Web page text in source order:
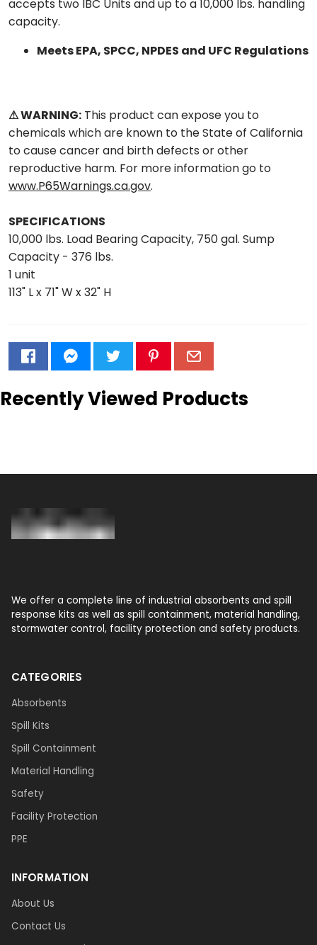
accepts two IBC Units and up to a 10,000 lbs. handling
capacity.
Meets EPA, SPCC, NPDES and UFC Regulations
⚠ WARNING: This product can expose you to
chemicals which are known to the State of California
to cause cancer and birth defects or other
reproductive harm. For more information go to
www.P65Warnings.ca.gov.
SPECIFICATIONS
10,000 lbs. Load Bearing Capacity, 750 gal. Sump
Capacity - 376 lbs.
1 unit
113" L x 71" W x 32" H
Recently Viewed Products
We offer a complete line of industrial absorbents and spill
response kits as well as spill containment, material handling,
stormwater control, facility protection and safety products.
CATEGORIES
Absorbents
Spill Kits
Spill Containment
Material Handling
Safety
Facility Protection
PPE
INFORMATION
About Us
Contact Us